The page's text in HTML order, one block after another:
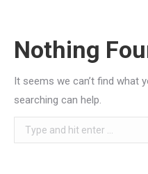
Nothing
It seems we can’t find what
searching can help.
Search: